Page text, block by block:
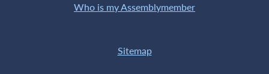
Who is my Assemblymember
Sitemap